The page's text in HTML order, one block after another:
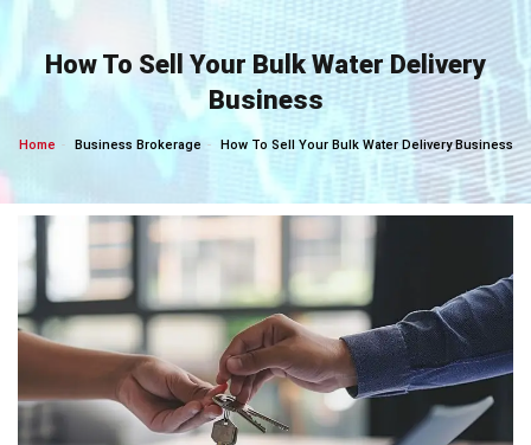
contentHow To Sell Your Bulk Water Delivery
Business
Home Business Brokerage How To Sell Your Bulk Water Delivery Business